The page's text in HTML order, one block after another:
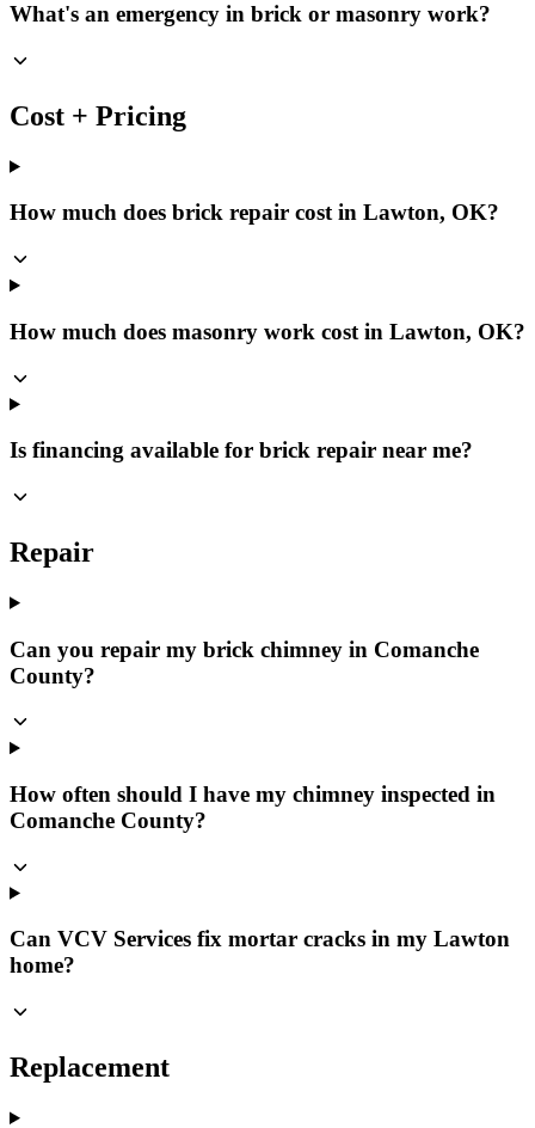
What's an emergency in brick or masonry work?
Cost + Pricing
How much does brick repair cost in Lawton, OK?
How much does masonry work cost in Lawton, OK?
Is financing available for brick repair near me?
Repair
Can you repair my brick chimney in Comanche
County?
How often should I have my chimney inspected in
Comanche County?
Can VCV Services fix mortar cracks in my Lawton
home?
Replacement